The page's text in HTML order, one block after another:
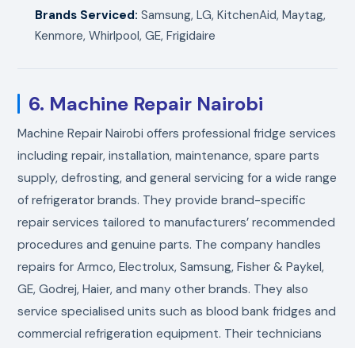
Brands Serviced: Samsung, LG, KitchenAid, Maytag,
Kenmore, Whirlpool, GE, Frigidaire
6. Machine Repair Nairobi
Machine Repair Nairobi offers professional fridge services
including repair, installation, maintenance, spare parts
supply, defrosting, and general servicing for a wide range
of refrigerator brands. They provide brand-specific
repair services tailored to manufacturers’ recommended
procedures and genuine parts. The company handles
repairs for Armco, Electrolux, Samsung, Fisher & Paykel,
GE, Godrej, Haier, and many other brands. They also
service specialised units such as blood bank fridges and
commercial refrigeration equipment. Their technicians